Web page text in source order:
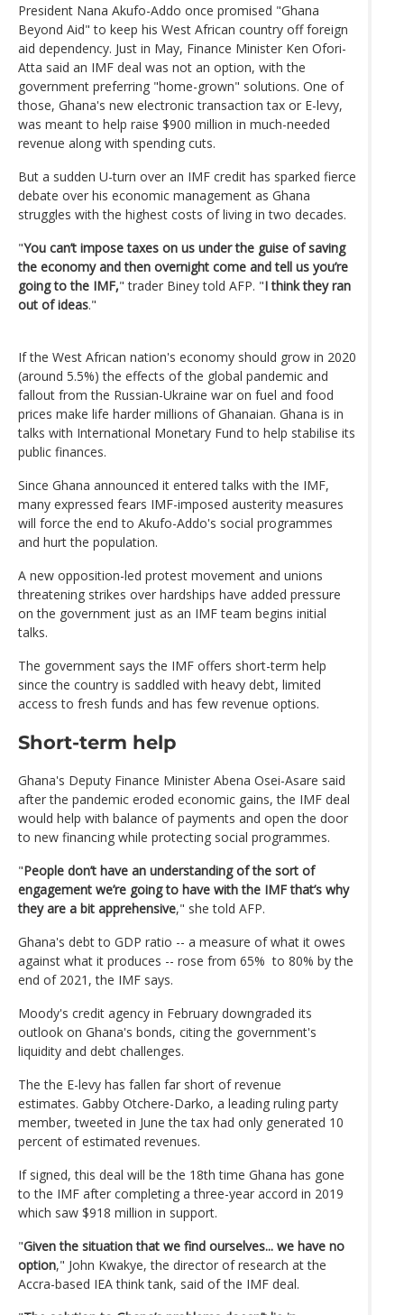
President Nana Akufo-Addo once promised "Ghana
Beyond Aid" to keep his West African country off foreign
aid dependency. Just in May, Finance Minister Ken Ofori-
Atta said an IMF deal was not an option, with the
government preferring "home-grown" solutions. One of
those, Ghana's new electronic transaction tax or E-levy,
was meant to help raise $900 million in much-needed
revenue along with spending cuts.
But a sudden U-turn over an IMF credit has sparked fierce
debate over his economic management as Ghana
struggles with the highest costs of living in two decades.
"You can’t impose taxes on us under the guise of saving
the economy and then overnight come and tell us you’re
going to the IMF," trader Biney told AFP. "I think they ran
out of ideas."
If the West African nation's economy should grow in 2020
(around 5.5%) the effects of the global pandemic and
fallout from the Russian-Ukraine war on fuel and food
prices make life harder millions of Ghanaian. Ghana is in
talks with International Monetary Fund to help stabilise its
public finances.
Since Ghana announced it entered talks with the IMF,
many expressed fears IMF-imposed austerity measures
will force the end to Akufo-Addo's social programmes
and hurt the population.
A new opposition-led protest movement and unions
threatening strikes over hardships have added pressure
on the government just as an IMF team begins initial
talks.
The government says the IMF offers short-term help
since the country is saddled with heavy debt, limited
access to fresh funds and has few revenue options.
Short-term help
Ghana's Deputy Finance Minister Abena Osei-Asare said
after the pandemic eroded economic gains, the IMF deal
would help with balance of payments and open the door
to new financing while protecting social programmes.
"People don’t have an understanding of the sort of
engagement we’re going to have with the IMF that’s why
they are a bit apprehensive," she told AFP.
Ghana's debt to GDP ratio -- a measure of what it owes
against what it produces -- rose from 65% to 80% by the
end of 2021, the IMF says.
Moody's credit agency in February downgraded its
outlook on Ghana's bonds, citing the government's
liquidity and debt challenges.
The the E-levy has fallen far short of revenue
estimates. Gabby Otchere-Darko, a leading ruling party
member, tweeted in June the tax had only generated 10
percent of estimated revenues.
If signed, this deal will be the 18th time Ghana has gone
to the IMF after completing a three-year accord in 2019
which saw $918 million in support.
"Given the situation that we find ourselves... we have no
option," John Kwakye, the director of research at the
Accra-based IEA think tank, said of the IMF deal.